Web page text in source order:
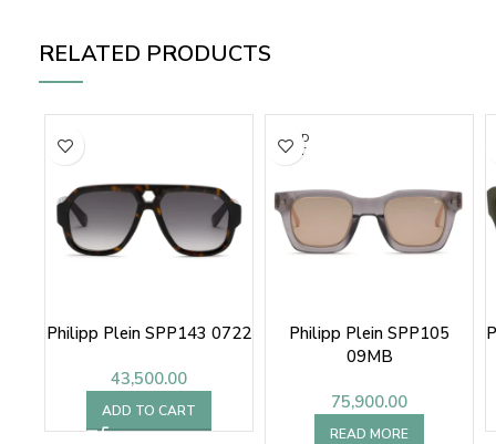
RELATED PRODUCTS
Philipp Plein SPP143 0722
43,500.00
ADD TO CART
SOLD
OUT
Philipp Plein SPP105
09MB
75,900.00
READ MORE